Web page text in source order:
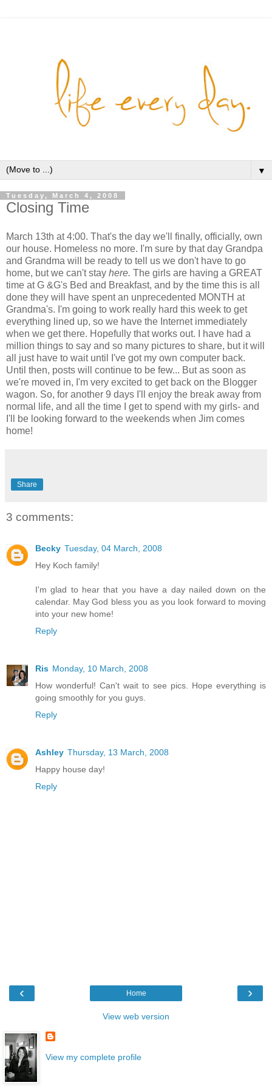
▼
Tuesday, March 4, 2008
Closing Time
March 13th at 4:00. That's the day we'll finally, officially, own
our house. Homeless no more. I'm sure by that day Grandpa
and Grandma will be ready to tell us we don't have to go
home, but we can't stay here. The girls are having a GREAT
time at G &G's Bed and Breakfast, and by the time this is all
done they will have spent an unprecedented MONTH at
Grandma's. I'm going to work really hard this week to get
everything lined up, so we have the Internet immediately
when we get there. Hopefully that works out. I have had a
million things to say and so many pictures to share, but it will
all just have to wait until I've got my own computer back.
Until then, posts will continue to be few... But as soon as
we're moved in, I'm very excited to get back on the Blogger
wagon. So, for another 9 days I'll enjoy the break away from
normal life, and all the time I get to spend with my girls- and
I'll be looking forward to the weekends when Jim comes
home!
Share
3 comments:
Becky Tuesday, 04 March, 2008
Hey Koch family!
I'm glad to hear that you have a day nailed down on the
calendar. May God bless you as you look forward to moving
into your new home!
Reply
Ris Monday, 10 March, 2008
How wonderful! Can't wait to see pics. Hope everything is
going smoothly for you guys.
Reply
Ashley Thursday, 13 March, 2008
Happy house day!
Reply
‹ ›
Home
View web version
View my complete profile